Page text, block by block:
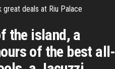
deals at Riu Palace
the island, a
of the best all-